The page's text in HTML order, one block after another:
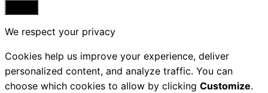
Close
We respect your privacy
Cookies help us improve your experience, deliver
personalized content, and analyze traffic. You can
choose which cookies to allow by clicking Customize.